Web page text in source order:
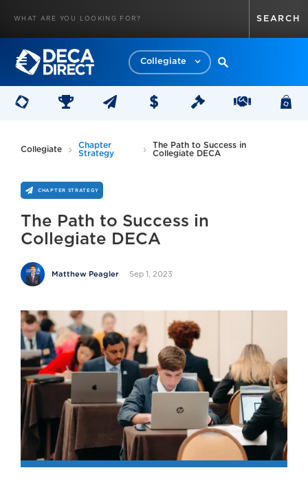
Collegiate
Collegiate
Chapter
Strategy
The Path to Success in
Collegiate DECA
CHAPTER STRATEGY
The Path to Success in
Collegiate DECA
Matthew Peagler Sep 1, 2023